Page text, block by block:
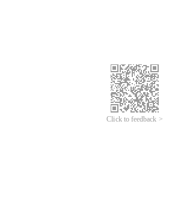
Click to feedback >